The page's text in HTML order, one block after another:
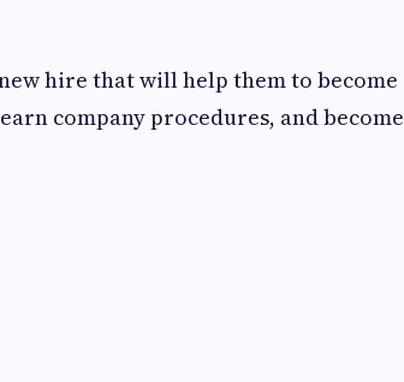
hire that will help them to become
company procedures, and become